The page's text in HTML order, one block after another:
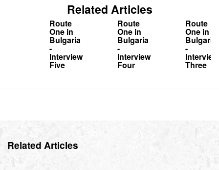
Related Articles
Route
One in
Bulgaria
-
Interview
Five
Route
One in
Bulgaria
-
Interview
Four
Route
One in
Bulgaria
-
Interview
Three
Related Articles